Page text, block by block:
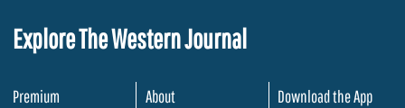
Explore The Western Journal
Premium
About
Download the App